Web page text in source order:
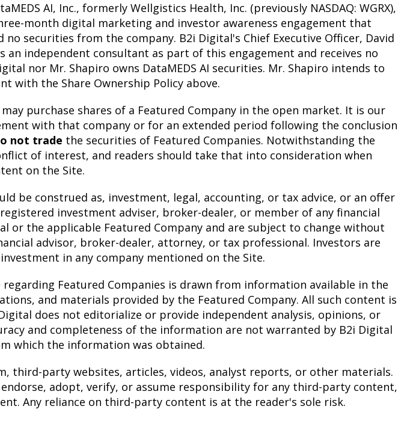
AI, Inc., formerly Wellgistics Health, Inc. (previously NASDAQ: WGRX),
month digital marketing and investor awareness engagement that
securities from the company. B2i Digital's Chief Executive Officer, David
an independent consultant as part of this engagement and receives no
nor Mr. Shapiro owns DataMEDS AI securities. Mr. Shapiro intends to
with the Share Ownership Policy above.
purchase shares of a Featured Company in the open market. It is our
with that company or for an extended period following the conclusion
not trade the securities of Featured Companies. Notwithstanding the
of interest, and readers should take that into consideration when
on the Site.
be construed as, investment, legal, accounting, or tax advice, or an offer
investment adviser, broker-dealer, or member of any financial
or the applicable Featured Company and are subject to change without
advisor, broker-dealer, attorney, or tax professional. Investors are
in any company mentioned on the Site.
Featured Companies is drawn from information available in the
and materials provided by the Featured Company. All such content is
does not editorialize or provide independent analysis, opinions, or
and completeness of the information are not warranted by B2i Digital
which the information was obtained.
third-party websites, articles, videos, analyst reports, or other materials.
adopt, verify, or assume responsibility for any third-party content,
Any reliance on third-party content is at the reader's sole risk.